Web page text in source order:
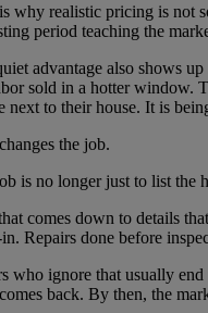
why realistic pricing is not
period teaching the
advantage also shows
sold in a hotter window.
next to their house. It is
the job.
is no longer just to list the
comes down to details
Repairs done before
who ignore that usually
back. By then, the